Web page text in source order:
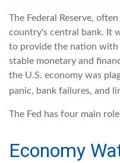
The Federal Reserve,
country's central bank. It
to provide the nation with
stable monetary and
the U.S. economy was
panic, bank failures, and
The Fed has four main
Economy